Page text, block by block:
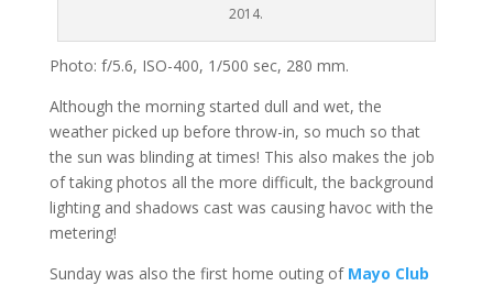
2014.
Photo: f/5.6, ISO-400, 1/500 sec, 280 mm.
Although the morning started dull and wet, the
weather picked up before throw-in, so much so that
the sun was blinding at times! This also makes the job
of taking photos all the more difficult, the background
lighting and shadows cast was causing havoc with the
metering!
Sunday was also the first home outing of Mayo Club